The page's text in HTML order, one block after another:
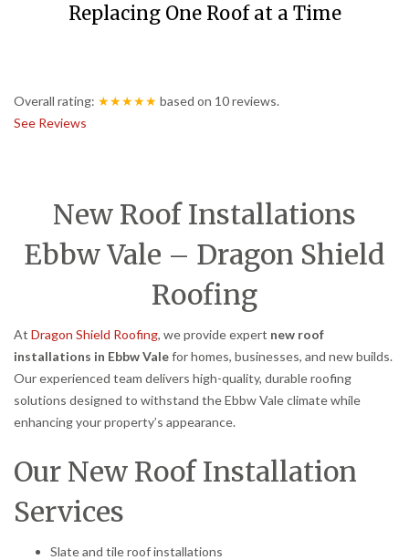
Replacing One Roof at a Time
Overall rating: ★★★★★ based on 10reviews.
See Reviews
New Roof Installations
Ebbw Vale – Dragon Shield
Roofing
At Dragon Shield Roofing, we provide expert new roof
installations in Ebbw Valefor homes, businesses, and new builds.
Our experienced team delivers high-quality, durable roofing
solutions designed to withstand the Ebbw Vale climate while
enhancing your property’s appearance.
Our New Roof Installation
Services
Slate and tile roof installations